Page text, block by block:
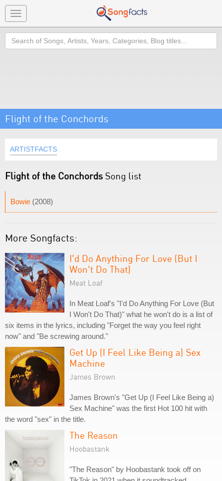
Toggle
navigation
Search
Flight of the Conchords
ARTISTFACTS
Flight of the ConchordsSong list
Bowie (2008)
More Songfacts:
I'd Do Anything For Love (But I
Won't Do That)
Meat Loaf
In Meat Loaf's "I'd Do Anything For Love (But
I Won't Do That)" what he won't do is a list of
six items in the lyrics, including "Forget the way you feel right
now" and "Be screwing around."
Get Up (I Feel Like Being a) Sex
Machine
James Brown
James Brown's "Get Up (I Feel Like Being a)
Sex Machine" was the first Hot 100 hit with
the word "sex" in the title.
The Reason
Hoobastank
"The Reason" by Hoobastank took off on